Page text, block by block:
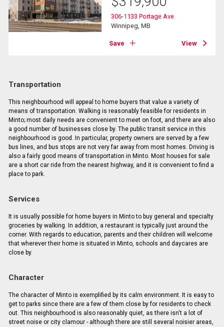
306-1133 Portage Ave
Winnipeg, MB
Save View
Transportation
This neighbourhood will appeal to home buyers that value a variety of
means of transportation. Walking is reasonably feasible for residents in
Minto; most daily needs are convenient to meet on foot, and there are also
a good number of businesses close by. The public transit service in this
neighbourhood is good. In particular, property owners are served by a few
bus lines, and bus stops are not very far away from most homes. Driving is
also a fairly good means of transportation in Minto. Most houses for sale
are a short car ride from the nearest highway, and it is convenient to find a
place to park.
Services
It is usually possible for home buyers in Minto to buy general and specialty
groceries by walking. In addition, a restaurant is typically just around the
corner. With regards to education, parents and their children will welcome
that wherever their home is situated in Minto, schools and daycares are
close by.
Character
The character of Minto is exemplified by its calm environment. It is easy to
get to parks since there are a few of them close by for residents to check
out. This neighbourhood is also reasonably quiet, as there isn't a lot of
street noise or city clamour - although there are still several noisier areas,